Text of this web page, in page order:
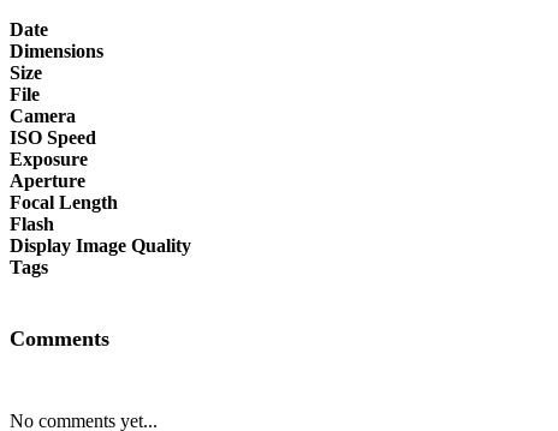
Date
Dimensions
Size
File
Camera
ISO Speed
Exposure
Aperture
Focal Length
Flash
Display Image Quality
Tags
Comments
No comments yet...